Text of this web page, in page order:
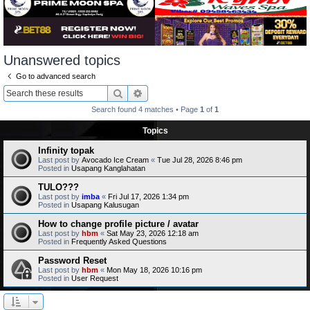
Unanswered topics
Go to advanced search
Search
Search found 4 matches • Page 1 of 1
Topics
Infinity topak
Last post by Avocado Ice Cream « Tue Jul 28, 2026 8:46 pm
Posted in Usapang Kanglahatan
TULO???
Last post by imba « Fri Jul 17, 2026 1:34 pm
Posted in Usapang Kalusugan
How to change profile picture / avatar
Last post by hbm « Sat May 23, 2026 12:18 am
Posted in Frequently Asked Questions
Password Reset
Last post by hbm « Mon May 18, 2026 10:16 pm
Posted in User Request